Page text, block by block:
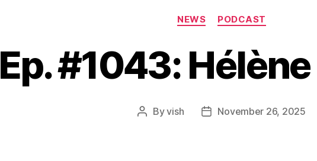
Categories
NEWS PODCAST
Ep. #1043:
PostByvish
PostNovember 26, 2025